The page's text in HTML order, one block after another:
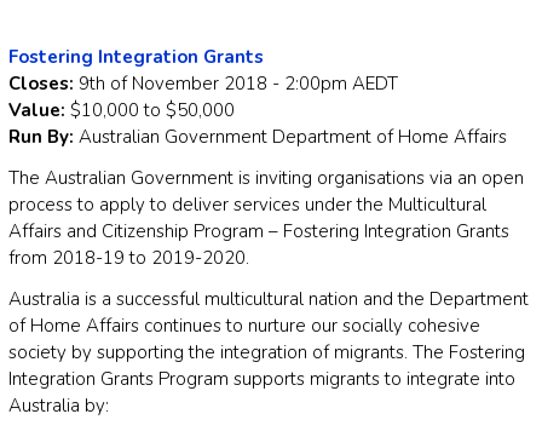
Fostering Integration Grants
Closes: 9th of November 2018 - 2:00pm AEDT
Value: $10,000 to $50,000
Run By: Australian Government Department of Home Affairs
The Australian Government is inviting organisations via an open
process to apply to deliver services under the Multicultural
Affairs and Citizenship Program – Fostering Integration Grants
from 2018-19 to 2019-2020.
Australia is a successful multicultural nation and the Department
of Home Affairs continues to nurture our socially cohesive
society by supporting the integration of migrants. The Fostering
Integration Grants Program supports migrants to integrate into
Australia by: